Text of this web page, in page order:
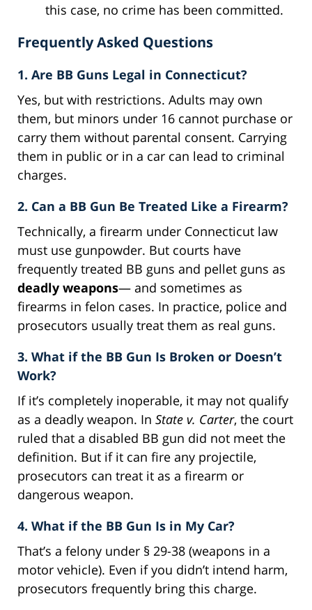
this case, no crime has been committed.
Frequently Asked Questions
1. Are BB Guns Legal in Connecticut?
Yes, but with restrictions. Adults may own
them, but minors under 16 cannot purchase or
carry them without parental consent. Carrying
them in public or in a car can lead to criminal
charges.
2. Can a BB Gun Be Treated Like a Firearm?
Technically, a firearm under Connecticut law
must use gunpowder. But courts have
frequently treated BB guns and pellet guns as
deadly weapons— and sometimes as
firearms in felon cases. In practice, police and
prosecutors usually treat them as real guns.
3. What if the BB Gun Is Broken or Doesn’t
Work?
If it’s completely inoperable, it may not qualify
as a deadly weapon. In State v. Carter, the court
ruled that a disabled BB gun did not meet the
definition. But if it can fire any projectile,
prosecutors can treat it as a firearm or
dangerous weapon.
4. What if the BB Gun Is in My Car?
That’s a felony under § 29-38 (weapons in a
motor vehicle). Even if you didn’t intend harm,
prosecutors frequently bring this charge.